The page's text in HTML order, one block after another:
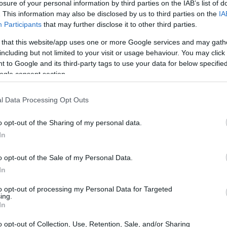
of your personal information by third parties on the IAB’s list of
This information may also be disclosed by us to third parties on the
Participants that may further disclose it to other third parties.
that this website/app uses one or more Google services and may
but not limited to your visit or usage behaviour. You may
to Google and its third-party tags to use your data for below
consent section.
Data Processing Opt Outs
opt-out of the Sharing of my personal data.
opt-out of the Sale of my Personal Data.
opt-out of processing my Personal Data for Targeted
opt-out of Collection, Use, Retention, Sale, and/or Sharing
about art that wrestles with
a fraught episode in Roald Dahl’s life—
a public, incendiary review he wrote
accountability, and how personal
critical recognition includes
best play categories, underscoring
craft with urgent civic questions.
Mark Rosenblatt, who is better